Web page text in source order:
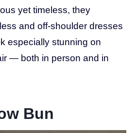
yet timeless, they
and off-shoulder dresses
especially stunning on
— both in person and in
Bun